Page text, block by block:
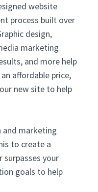
website
process built over
design,
marketing
and more help
affordable price,
new site to help
and marketing
to create a
your
goals to help